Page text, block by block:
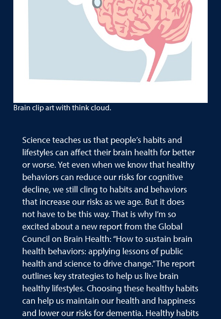
Brain clip art with think cloud.
Science teaches us that people’s habits and
lifestyles can affect their brain health for better
or worse. Yet even when we know that healthy
behaviors can reduce our risks for cognitive
decline, we still cling to habits and behaviors
that increase our risks as we age. But it does
not have to be this way. That is why I’m so
excited about a new report from the Global
Council on Brain Health: “How to sustain brain
health behaviors: applying lessons of public
health and science to drive change.” The report
outlines key strategies to help us live brain
healthy lifestyles. Choosing these healthy habits
can help us maintain our health and happiness
and lower our risks for dementia. Healthy habits